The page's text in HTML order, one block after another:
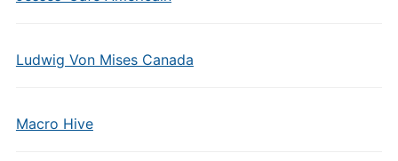
Ludwig Von Mises Canada
Macro Hive